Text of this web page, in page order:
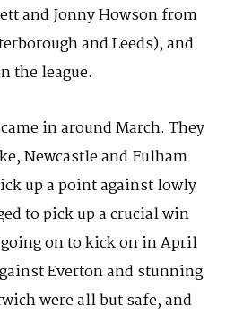
and Jonny Howson from
and Leeds), and
the league.
in around March. They
Newcastle and Fulham
up a point against lowly
to pick up a crucial win
on to kick on in April
Everton and stunning
were all but safe, and